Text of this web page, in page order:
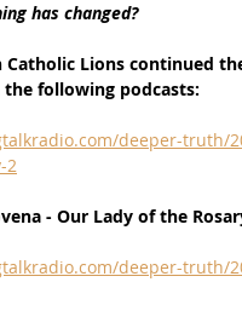
has changed?
Catholic Lions continued
following podcasts:
deeper-truth/
2
- Our Lady of the
deeper-truth/